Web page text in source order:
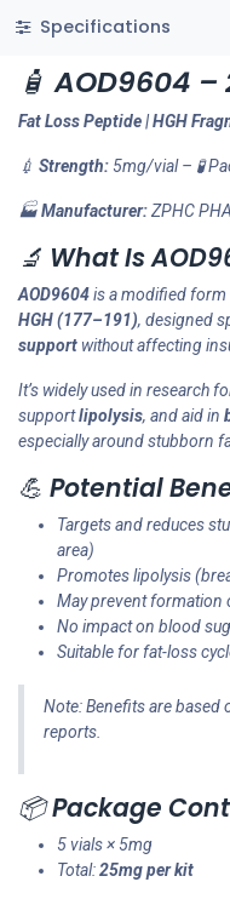
Specifications
🧴AOD9604 –
Fat Loss Peptide | HGH
💉 Strength: 5mg/vial – 🧪
🏭Manufacturer:ZPHC
🔬 What Is
AOD9604is a modified
HGH (177–191), designed
support without affecting
It’s widely used in research
supportlipolysis, and aid in
especially around stubborn
💪 Potential
Targets and reduces
area)
Promotes lipolysis
May prevent formation
No impact on blood
Suitable for fat-loss
Note: Benefits are based
reports.
📦Package
5 vials × 5mg
Total:25mg per kit